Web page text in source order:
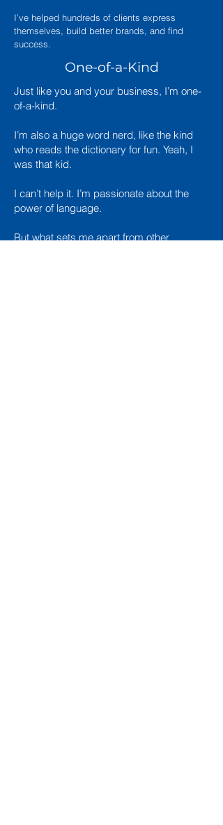
I’ve helped hundreds of clients express
themselves, build better brands, and find
success.
One-of-a-Kind
Just like you and your business, I’m one-
of-a-kind.
I’m also a huge word nerd, like the kind
who reads the dictionary for fun. Yeah, I
was that kid.
I can’t help it. I’m passionate about the
power of language.
But what sets me apart from other